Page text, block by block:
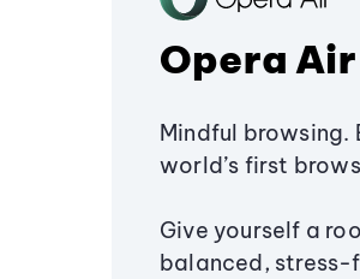
Opera Air
Mindful browsing.
world’s first
Give yourself a
balanced, stress-